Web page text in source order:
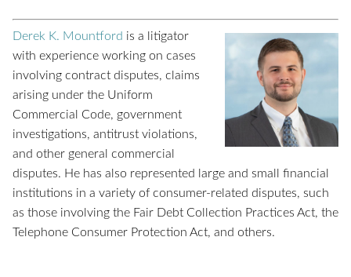
Derek K. Mountford is a litigator
with experience working on cases
involving contract disputes, claims
arising under the Uniform
Commercial Code, government
investigations, antitrust violations,
and other general commercial
disputes. He has also represented large and small financial
institutions in a variety of consumer-related disputes, such
as those involving the Fair Debt Collection Practices Act, the
Telephone Consumer Protection Act, and others.